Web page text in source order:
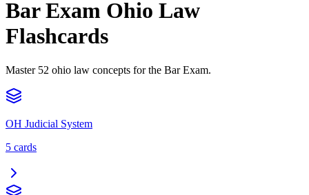
Bar Exam Ohio Law
Flashcards
Master 52 ohio law concepts for the Bar Exam.
OH Judicial System
5 cards